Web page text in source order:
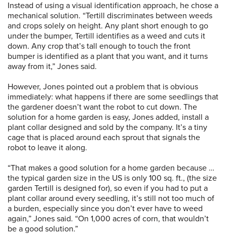
Instead of using a visual identification approach, he chose a
mechanical solution. “Tertill discriminates between weeds
and crops solely on height. Any plant short enough to go
under the bumper, Tertill identifies as a weed and cuts it
down. Any crop that’s tall enough to touch the front
bumper is identified as a plant that you want, and it turns
away from it,” Jones said.
However, Jones pointed out a problem that is obvious
immediately: what happens if there are some seedlings that
the gardener doesn’t want the robot to cut down. The
solution for a home garden is easy, Jones added, install a
plant collar designed and sold by the company. It’s a tiny
cage that is placed around each sprout that signals the
robot to leave it along.
“That makes a good solution for a home garden because …
the typical garden size in the US is only 100 sq. ft., (the size
garden Tertill is designed for), so even if you had to put a
plant collar around every seedling, it’s still not too much of
a burden, especially since you don’t ever have to weed
again,” Jones said. “On 1,000 acres of corn, that wouldn’t
be a good solution.”